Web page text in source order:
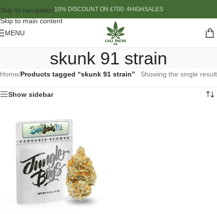
Skip to navigation
Skip to main content
10% DISCOUNT ON £700: 4HIGHSALES
MENU
skunk 91 strain
Home/Products tagged “skunk 91 strain” Showing the single result
Show sidebar